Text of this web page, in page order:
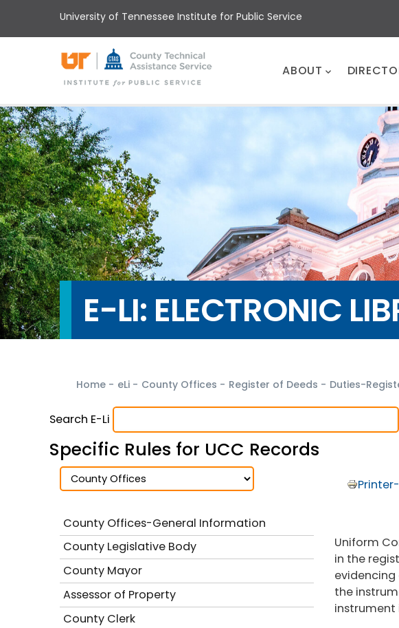
main
University of Tennessee Institute for Public Service
ABOUT
E-LI: ELECTRONIC
Home - eLi - County Offices - Register of Deeds - Duties-
Search E-Li
Specific Rules for UCC Records
Uniform
in the
the
instrument
County Offices-General Information
County Legislative Body
County Mayor
Assessor of Property
County Clerk